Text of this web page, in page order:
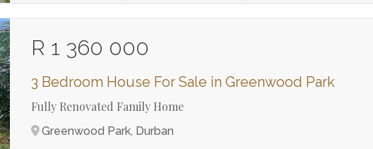
R 1 360 000
3 Bedroom House For Sale in Greenwood Park
Fully Renovated Family Home
Greenwood Park, Durban